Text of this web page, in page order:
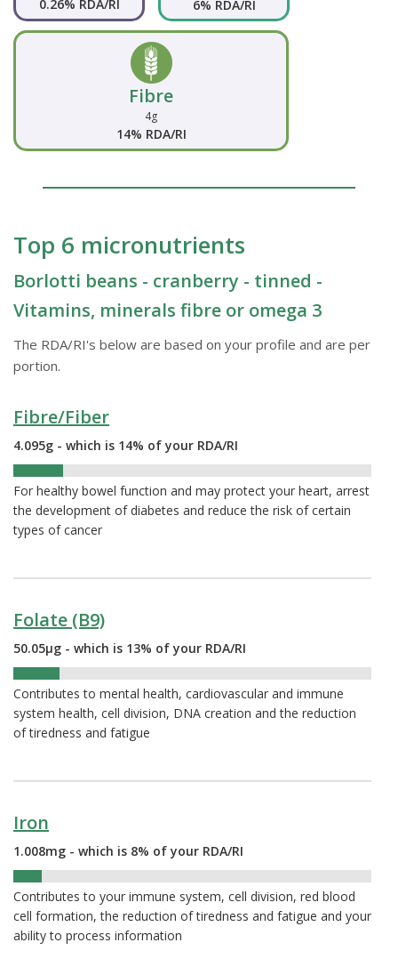
0.26% RDA/RI 6% RDA/RI
Fibre
4g
14% RDA/RI
Top 6 micronutrients
Borlotti beans - cranberry - tinned -
Vitamins, minerals fibre or omega 3
The RDA/RI's below are based on your profile and are per
portion.
Fibre/Fiber
4.095g - which is 14% of your RDA/RI
For healthy bowel function and may protect your heart, arrest
the development of diabetes and reduce the risk of certain
types of cancer
Folate (B9)
50.05µg - which is 13% of your RDA/RI
Contributes to mental health, cardiovascular and immune
system health, cell division, DNA creation and the reduction
of tiredness and fatigue
Iron
1.008mg - which is 8% of your RDA/RI
Contributes to your immune system, cell division, red blood
cell formation, the reduction of tiredness and fatigue and your
ability to process information